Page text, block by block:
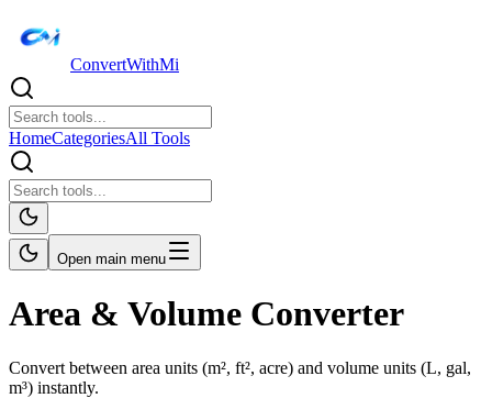
ConvertWithMi
HomeCategoriesAll Tools
Open main menu
Area & Volume Converter
Convert between area units (m², ft², acre) and volume units (L, gal,
m³) instantly.